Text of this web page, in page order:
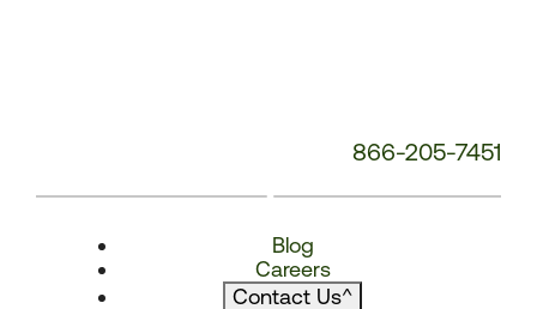
866-205-7451
Blog
Careers
Contact Us^